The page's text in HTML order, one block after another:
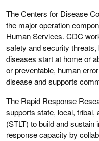
The Centers for Disease
the major operation
Human Services. CDC
safety and security
diseases start at home or
or preventable, human
disease and supports
The Rapid Response
supports state, local, tribal,
(STLT) to build and
response capacity by